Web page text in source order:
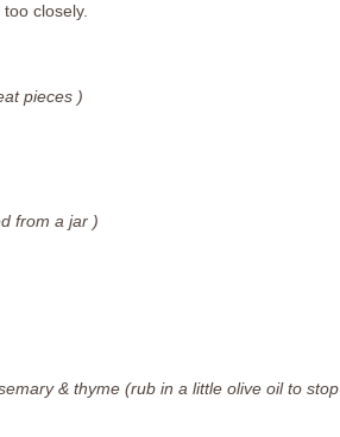
closely.
pieces )
from a jar )
& thyme (rub in a little olive oil to stop